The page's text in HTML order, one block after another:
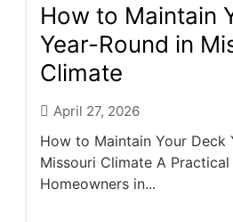
How to Maintain
Year-Round in
Climate
April 27, 2026
How to Maintain Your Deck
Missouri Climate A
Homeowners in...